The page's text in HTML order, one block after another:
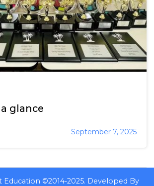
glance
September 7, 2025
Education ©2014-2025. Developed By